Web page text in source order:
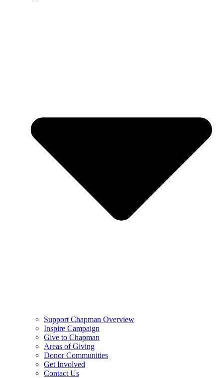
Support Chapman Overview
Inspire Campaign
Give to Chapman
Areas of Giving
Donor Communities
Get Involved
Contact Us